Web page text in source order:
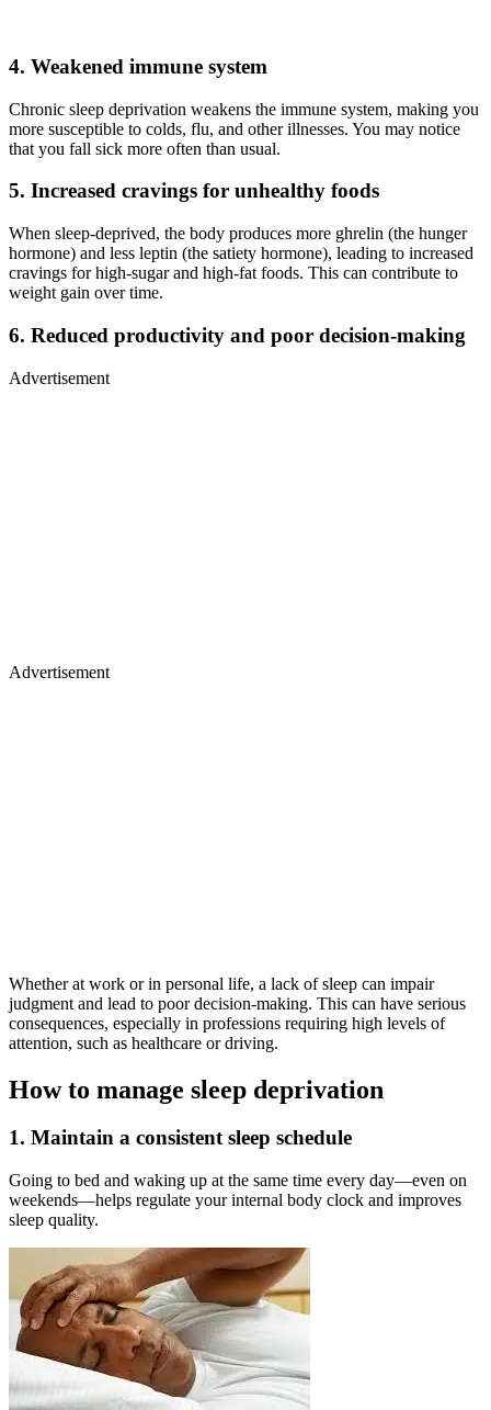
4. Weakened immune system
Chronic sleep deprivation weakens the immune system, making you
more susceptible to colds, flu, and other illnesses. You may notice
that you fall sick more often than usual.
5. Increased cravings for unhealthy foods
When sleep-deprived, the body produces more ghrelin (the hunger
hormone) and less leptin (the satiety hormone), leading to increased
cravings for high-sugar and high-fat foods. This can contribute to
weight gain over time.
6. Reduced productivity and poor decision-making
Advertisement
Advertisement
Whether at work or in personal life, a lack of sleep can impair
judgment and lead to poor decision-making. This can have serious
consequences, especially in professions requiring high levels of
attention, such as healthcare or driving.
How to manage sleep deprivation
1. Maintain a consistent sleep schedule
Going to bed and waking up at the same time every day—even on
weekends—helps regulate your internal body clock and improves
sleep quality.